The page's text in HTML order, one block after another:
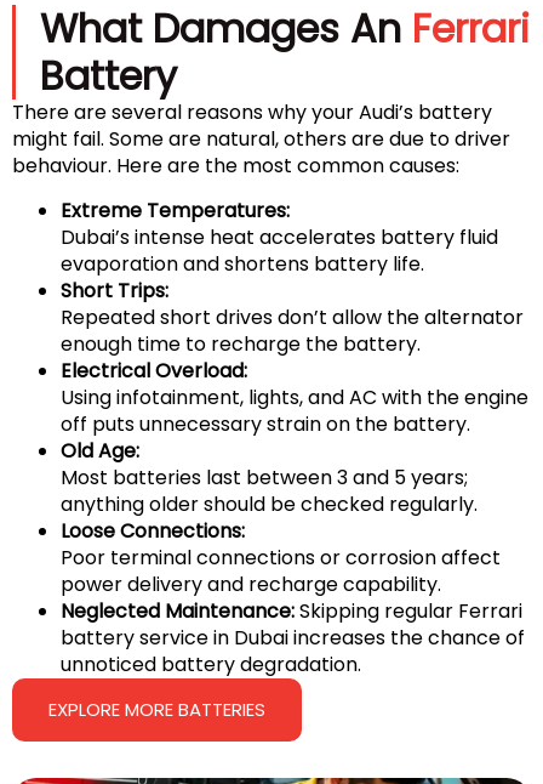
What Damages An Ferrari
Battery
There are several reasons why your Audi’s battery
might fail. Some are natural, others are due to driver
behaviour. Here are the most common causes:
Extreme Temperatures:
Dubai’s intense heat accelerates battery fluid
evaporation and shortens battery life.
Short Trips:
Repeated short drives don’t allow the alternator
enough time to recharge the battery.
Electrical Overload:
Using infotainment, lights, and AC with the engine
off puts unnecessary strain on the battery.
Old Age:
Most batteries last between 3 and 5 years;
anything older should be checked regularly.
Loose Connections:
Poor terminal connections or corrosion affect
power delivery and recharge capability.
Neglected Maintenance:Skipping regular Ferrari
battery service in Dubai increases the chance of
unnoticed battery degradation.
EXPLORE MORE BATTERIES